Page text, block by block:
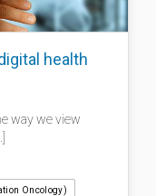
health
way we view
Oncology)